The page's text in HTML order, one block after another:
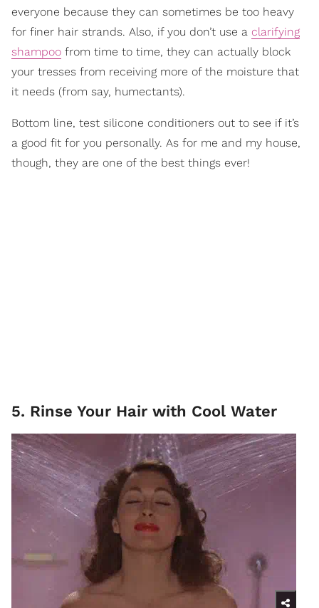
everyone because they can sometimes be too heavy
for finer hair strands. Also, if you don’t use a clarifying
shampoo from time to time, they can actually block
your tresses from receiving more of the moisture that
it needs (from say, humectants).
Bottom line, test silicone conditioners out to see if it’s
a good fit for you personally. As for me and my house,
though, they are one of the best things ever!
5. Rinse Your Hair with Cool Water